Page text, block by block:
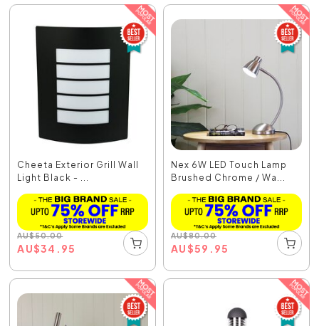
Cheeta Exterior Grill Wall
Light Black - ...
AU$50.00
AU$34.95
Nex 6W LED Touch Lamp
Brushed Chrome / Wa...
AU$80.00
AU$59.95